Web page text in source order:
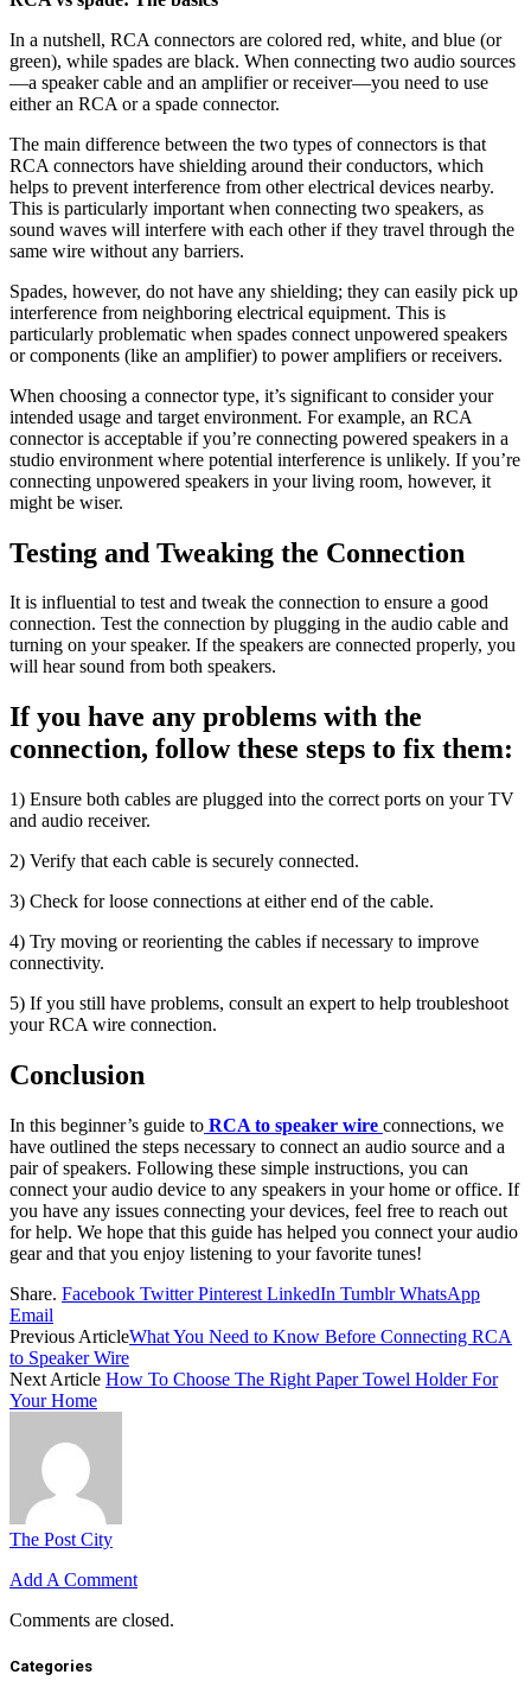
In a nutshell, RCA connectors are colored red, white, and blue (or
green), while spades are black. When connecting two audio sources
—a speaker cable and an amplifier or receiver—you need to use
either an RCA or a spade connector.
The main difference between the two types of connectors is that
RCA connectors have shielding around their conductors, which
helps to prevent interference from other electrical devices nearby.
This is particularly important when connecting two speakers, as
sound waves will interfere with each other if they travel through the
same wire without any barriers.
Spades, however, do not have any shielding; they can easily pick up
interference from neighboring electrical equipment. This is
particularly problematic when spades connect unpowered speakers
or components (like an amplifier) to power amplifiers or receivers.
When choosing a connector type, it’s significant to consider your
intended usage and target environment. For example, an RCA
connector is acceptable if you’re connecting powered speakers in a
studio environment where potential interference is unlikely. If you’re
connecting unpowered speakers in your living room, however, it
might be wiser.
Testing and Tweaking the Connection
It is influential to test and tweak the connection to ensure a good
connection. Test the connection by plugging in the audio cable and
turning on your speaker. If the speakers are connected properly, you
will hear sound from both speakers.
If you have any problems with the
connection, follow these steps to fix them:
1) Ensure both cables are plugged into the correct ports on your TV
and audio receiver.
2) Verify that each cable is securely connected.
3) Check for loose connections at either end of the cable.
4) Try moving or reorienting the cables if necessary to improve
connectivity.
5) If you still have problems, consult an expert to help troubleshoot
your RCA wire connection.
Conclusion
In this beginner’s guide to RCA to speaker wire connections, we
have outlined the steps necessary to connect an audio source and a
pair of speakers. Following these simple instructions, you can
connect your audio device to any speakers in your home or office. If
you have any issues connecting your devices, feel free to reach out
for help. We hope that this guide has helped you connect your audio
gear and that you enjoy listening to your favorite tunes!
Share. Facebook Twitter Pinterest LinkedIn Tumblr WhatsApp
Email
Previous ArticleWhat You Need to Know Before Connecting RCA
to Speaker Wire
Next Article How To Choose The Right Paper Towel Holder For
Your Home
The Post City
Add A Comment
Comments are closed.
Categories